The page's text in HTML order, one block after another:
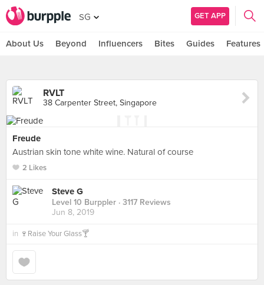
SG GET APP
About Us Beyond Influencers Bites Guides Features
RVLT
38 Carpenter Street, Singapore
Freude
Austrian skin tone white wine. Natural of course
2 Likes
Steve G
Level 10 Burppler · 3117 Reviews
Jun 8, 2019
in 🍷Raise Your Glass🍸